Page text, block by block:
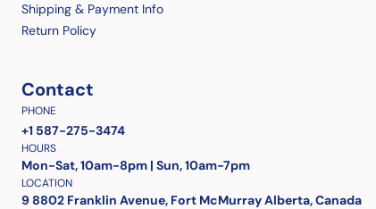
Shipping & Payment Info
Return Policy
Contact
PHONE
+1 587-275-3474
HOURS
Mon-Sat, 10am-8pm | Sun, 10am-7pm
LOCATION
9 8802 Franklin Avenue, Fort McMurray Alberta, Canada